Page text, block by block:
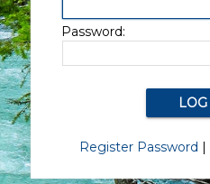
Password:
Register Password |